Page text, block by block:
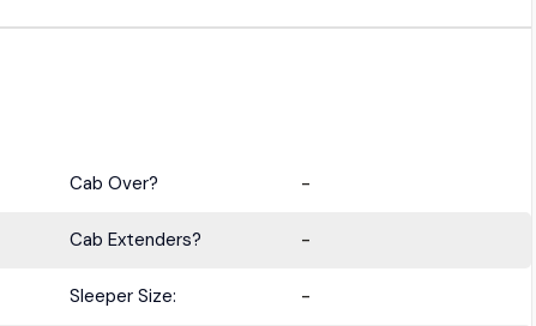
Cab Over? -
Cab Extenders? -
Sleeper Size: -